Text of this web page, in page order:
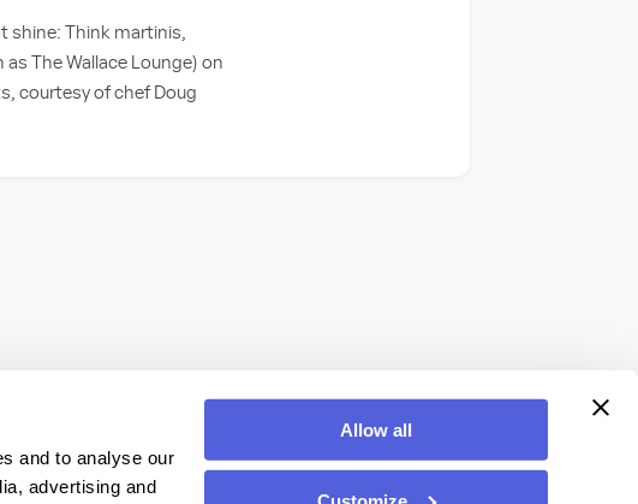
and to analyse our
advertising and
Allow all
shine: Think martinis,
The Wallace Lounge) on
courtesy of chef Doug